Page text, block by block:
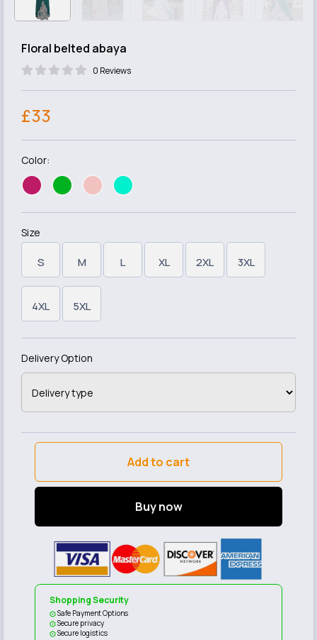
Floral belted abaya
0 Reviews
£33
Color:
Size
S M L XL 2XL 3XL
4XL 5XL
Delivery Option
Add to cart
Buy now
Shopping Security
Safe Payment Options
Secure privacy
Secure logistics